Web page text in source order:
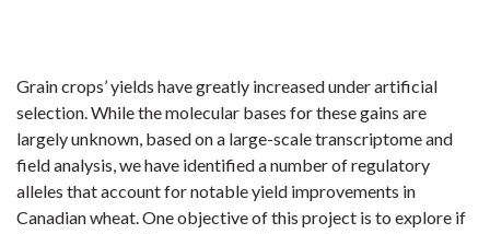
Grain crops’ yields have greatly increased under artificial
selection. While the molecular bases for these gains are
largely unknown, based on a large-scale transcriptome and
field analysis, we have identified a number of regulatory
alleles that account for notable yield improvements in
Canadian wheat. One objective of this project is to explore if